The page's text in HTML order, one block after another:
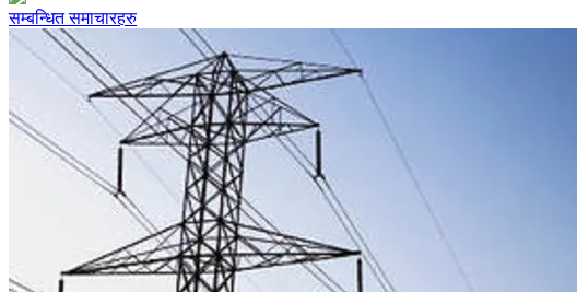
सम्बन्धित समाचारहरु